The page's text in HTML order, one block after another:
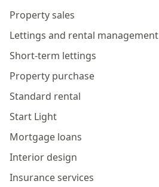
Property sales
Lettings and rental management
Short-term lettings
Property purchase
Standard rental
Start Light
Mortgage loans
Interior design
Insurance services